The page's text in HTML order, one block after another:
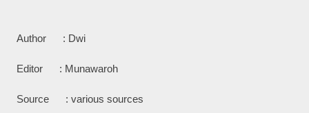
Author : Dwi
Editor : Munawaroh
Source : various sources